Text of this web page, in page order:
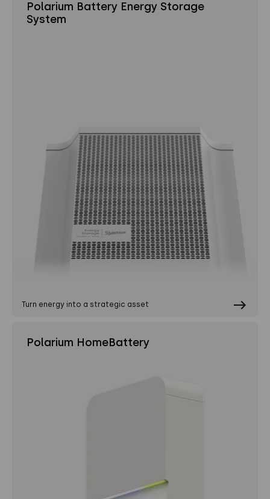
Polarium Battery Energy Storage
System
Turn energy into a strategic asset
Polarium HomeBattery